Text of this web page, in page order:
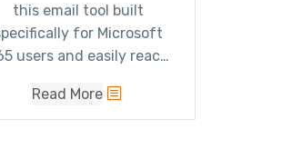
this email tool built
for Microsoft
users and easily reach
to one. Designed with
in mind, send
Read More